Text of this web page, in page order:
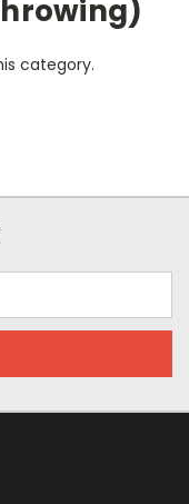
category.